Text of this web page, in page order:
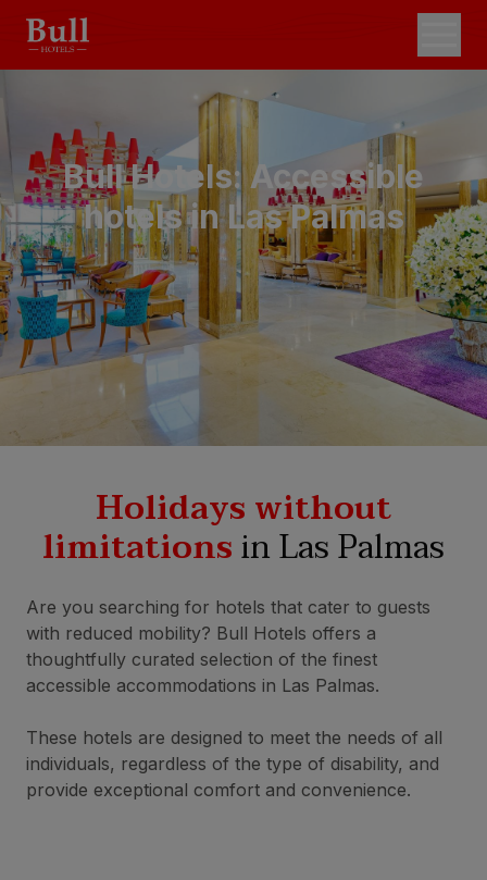
Bull Hotels: Accessible
hotels in Las Palmas
Holidays without
limitationsin Las Palmas
Are you searching for hotels that cater to guests
with reduced mobility? Bull Hotels offers a
thoughtfully curated selection of the finest
accessible accommodations in Las Palmas.
These hotels are designed to meet the needs of all
individuals, regardless of the type of disability, and
provide exceptional comfort and convenience.